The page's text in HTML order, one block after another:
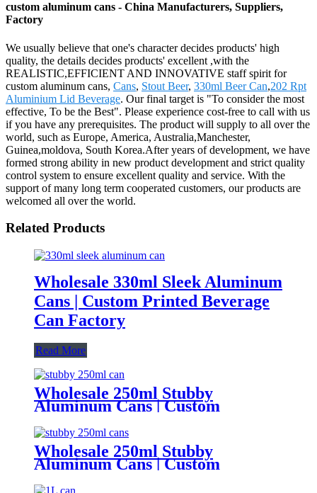
custom aluminum cans - China Manufacturers, Suppliers,
Factory
We usually believe that one's character decides products' high
quality, the details decides products' excellent ,with the
REALISTIC,EFFICIENT AND INNOVATIVE staff spirit for
custom aluminum cans, Cans, Stout Beer, 330ml Beer Can,202 Rpt
Aluminium Lid Beverage. Our final target is "To consider the most
effective, To be the Best". Please experience cost-free to call with us
if you have any prerequisites. The product will supply to all over the
world, such as Europe, America, Australia,Manchester,
Guinea,moldova, South Korea.After years of development, we have
formed strong ability in new product development and strict quality
control system to ensure excellent quality and service. With the
support of many long term cooperated customers, our products are
welcomed all over the world.
Related Products
Wholesale 330ml Sleek Aluminum
Cans | Custom Printed Beverage
Can Factory
Read More
Wholesale 250ml Stubby
Aluminum Cans | Custom
Beverage Can Factory
Wholesale 250ml Stubby
Aluminum Cans | Custom
Aluminum Can Supplier